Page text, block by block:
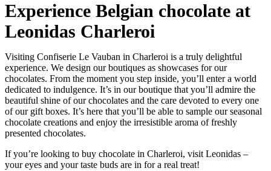
Experience Belgian chocolate at
Leonidas Charleroi
Visiting Confiserie Le Vauban in Charleroi is a truly delightful
experience. We design our boutiques as showcases for our
chocolates. From the moment you step inside, you’ll enter a world
dedicated to indulgence. It’s in our boutique that you’ll admire the
beautiful shine of our chocolates and the care devoted to every one
of our gift boxes. It’s here that you’ll be able to sample our seasonal
chocolate creations and enjoy the irresistible aroma of freshly
presented chocolates.
If you’re looking to buy chocolate in Charleroi, visit Leonidas –
your eyes and your taste buds are in for a real treat!